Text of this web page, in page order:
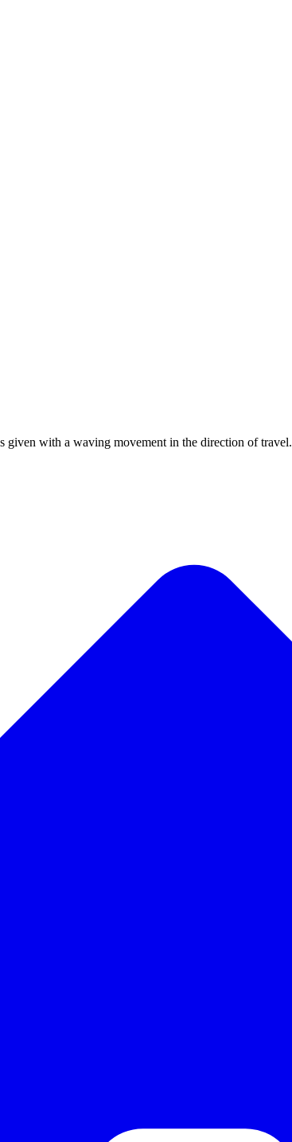
given with a waving movement in the direction of travel.